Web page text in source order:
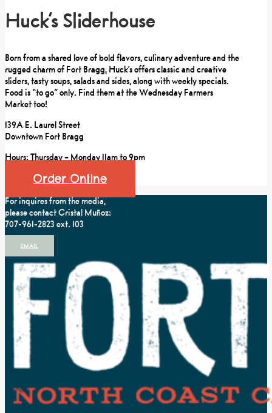
Huck’s Sliderhouse
Born from a shared love of bold flavors, culinary adventure and the
rugged charm of Fort Bragg, Huck’s offers classic and creative
sliders, tasty soups, salads and sides, along with weekly specials.
Food is “to go” only. Find them at the Wednesday Farmers
Market too!
139A E. Laurel Street
Downtown Fort Bragg
Hours: Thursday – Monday 11am to 9pm
Order Online
For inquires from the media,
please contact Cristal Muñoz:
707-961-2823 ext. 103
EMAIL